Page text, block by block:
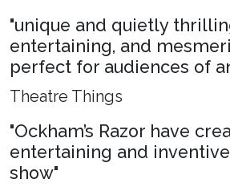
"unique and quietly
entertaining, and
perfect for audiences of
Theatre Things
"Ockham’s Razor have
entertaining and
show"